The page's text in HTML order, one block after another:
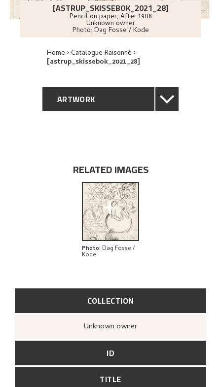
[ASTRUP_SKISSEBOK_2021_28]
Pencil on paper, After1908
Unknown owner
Photo: Dag Fosse / Kode
Home Catalogue Raisonné
[astrup_skissebok_2021_28]
ARTWORK
EXPLORE
COLLECTION
Unknown owner
ID
TITLE
RELATED IMAGES
+
Photo: Dag Fosse /
Kode